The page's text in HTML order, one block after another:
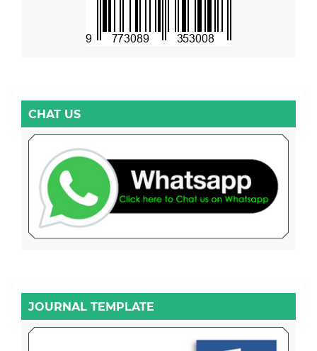
CHAT US
JOURNAL TEMPLATE